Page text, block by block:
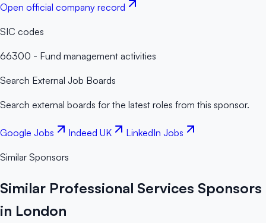
Open official company record
SIC codes
66300 - Fund management activities
Search External Job Boards
Search external boards for the latest roles from this sponsor.
Google Jobs Indeed UK LinkedIn Jobs
Similar Sponsors
Similar Professional Services Sponsors
in London